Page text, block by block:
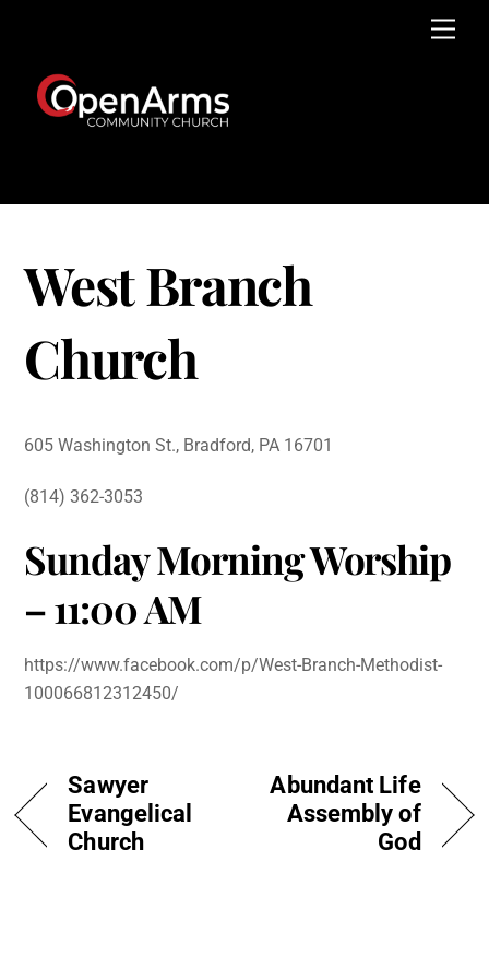
content
West Branch
Church
605 Washington St., Bradford, PA 16701
(814) 362-3053
Sunday Morning Worship
– 11:00 AM
https://www.facebook.com/p/West-Branch-Methodist-
100066812312450/
Sawyer
Evangelical
Church
Abundant Life
Assembly of
God